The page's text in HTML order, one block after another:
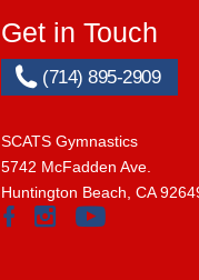
Get in Touch
(714) 895-2909
SCATS Gymnastics
5742 McFadden Ave.
Huntington Beach, CA